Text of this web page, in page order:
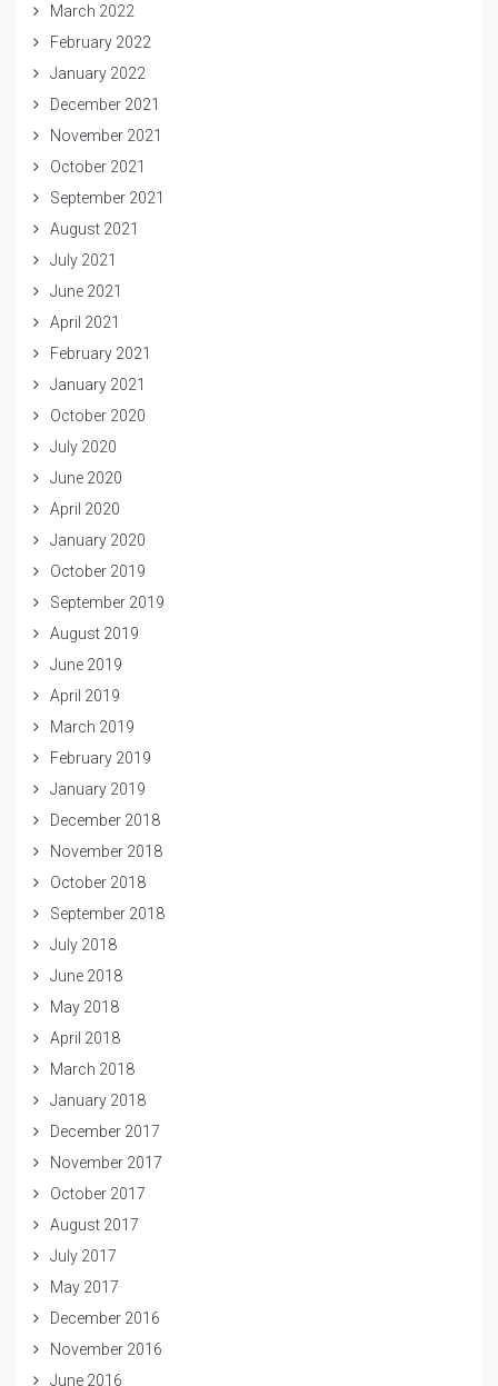
March 2022
February 2022
January 2022
December 2021
November 2021
October 2021
September 2021
August 2021
July 2021
June 2021
April 2021
February 2021
January 2021
October 2020
July 2020
June 2020
April 2020
January 2020
October 2019
September 2019
August 2019
June 2019
April 2019
March 2019
February 2019
January 2019
December 2018
November 2018
October 2018
September 2018
July 2018
June 2018
May 2018
April 2018
March 2018
January 2018
December 2017
November 2017
October 2017
August 2017
July 2017
May 2017
December 2016
November 2016
June 2016